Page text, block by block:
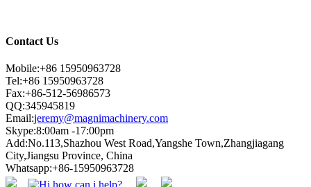
Contact Us
Mobile:+86 15950963728
Tel:+86 15950963728
Fax:+86-512-56986573
QQ:345945819
Email:jeremy@magnimachinery.com
Skype:8:00am -17:00pm
Add:No.113,Shazhou West Road,Yangshe Town,Zhangjiagang
City,Jiangsu Province, China
Whatsapp:+86-15950963728